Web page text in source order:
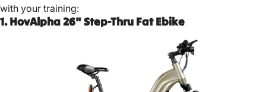
with your training:
1. HovAlpha 26" Step-Thru Fat Ebike